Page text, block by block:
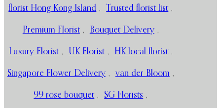
florist Hong Kong Island , Trusted florist list ,
Premium Florist , Bouquet Delivery ,
Luxury Florist , UK Florist , HK local florist ,
Singapore Flower Delivery , van der Bloom ,
99 rose bouquet , SG Florists ,